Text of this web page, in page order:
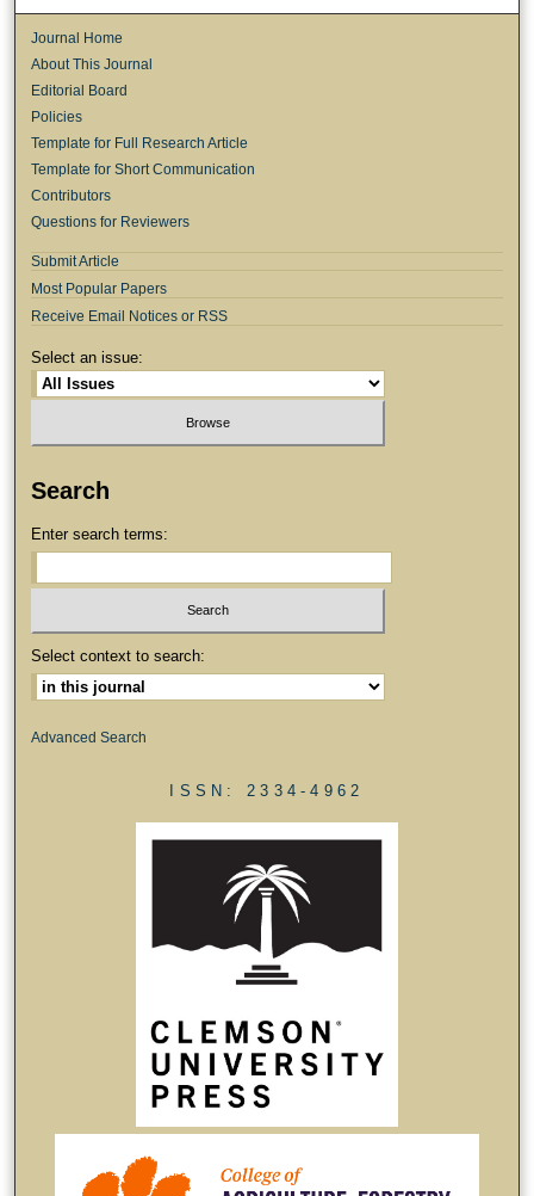
Journal Home
About This Journal
Editorial Board
Policies
Template for Full Research Article
Template for Short Communication
Contributors
Questions for Reviewers
Submit Article
Most Popular Papers
Receive Email Notices or RSS
Select an issue:
Search
Enter search terms:
Select context to search:
Advanced Search
ISSN: 2334-4962